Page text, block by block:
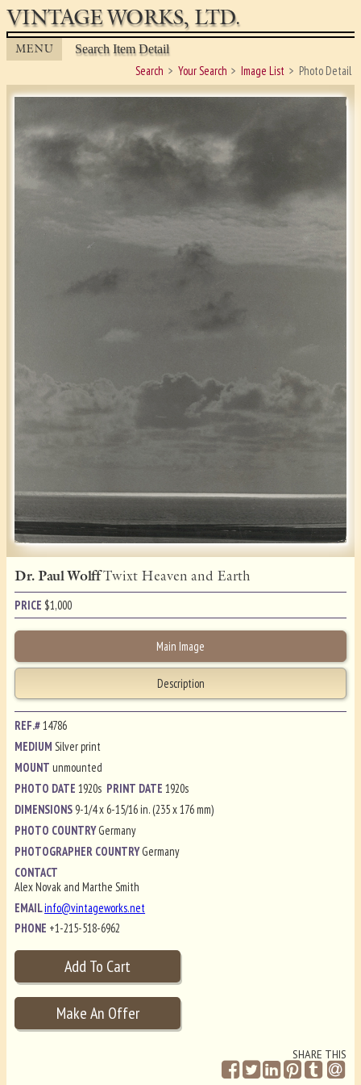
VINTAGE WORKS, LTD.
MENU Search Item Detail
Search Your Search Image List Photo Detail
Dr. Paul WolffTwixt Heaven and Earth
PRICE $1,000
Main Image
Description
REF.#14786
MEDIUMSilver print
MOUNTunmounted
PHOTO DATE1920s PRINT DATE1920s
DIMENSIONS 9-1/4 x 6-15/16 in. (235 x 176 mm)
PHOTO COUNTRYGermany
PHOTOGRAPHER COUNTRYGermany
CONTACT
Alex Novak and Marthe Smith
EMAILinfo@vintageworks.net
PHONE +1-215-518-6962
SHARE THIS